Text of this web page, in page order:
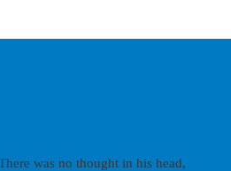
was no thought in his head,